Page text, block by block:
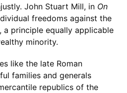
John Stuart Mill, in On
freedoms against the
principle equally applicable
minority.
like the late Roman
families and generals
republics of the